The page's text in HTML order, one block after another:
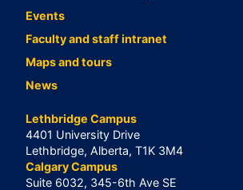
Events
Faculty and staff intranet
Maps and tours
News
Lethbridge Campus
4401 University Drive
Lethbridge, Alberta, T1K 3M4
Calgary Campus
Suite 6032, 345-6th Ave SE